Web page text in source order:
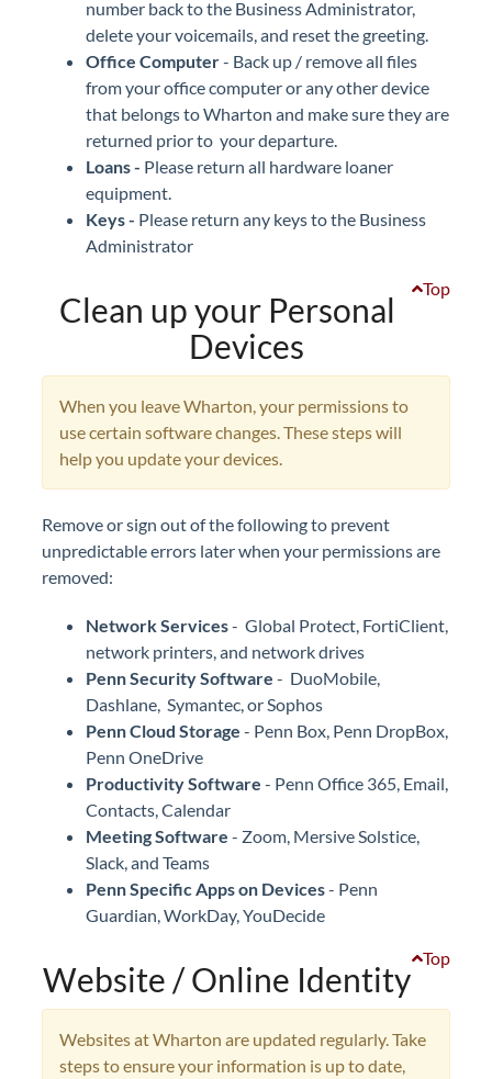
number back to the Business Administrator,
delete your voicemails, and reset the greeting.
Office Computer- Back up / remove all files
from your office computer or any other device
that belongs to Wharton and make sure they are
returned prior to your departure.
Loans - Please return all hardware loaner
equipment.
Keys - Please return any keys to the Business
Administrator
Top
Clean up your Personal
Devices
When you leave Wharton, your permissions to
use certain software changes. These steps will
help you update your devices.
Remove or sign out of the following to prevent
unpredictable errors later when your permissions are
removed:
Network Services- Global Protect, FortiClient,
network printers, and network drives
Penn Security Software - DuoMobile,
Dashlane, Symantec, or Sophos
Penn Cloud Storage - Penn Box, Penn DropBox,
Penn OneDrive
Productivity Software - Penn Office 365, Email,
Contacts, Calendar
Meeting Software - Zoom, Mersive Solstice,
Slack, and Teams
Penn Specific Apps on Devices- Penn
Guardian, WorkDay, YouDecide
Top
Website / Online Identity
Websites at Wharton are updated regularly. Take
steps to ensure your information is up to date,